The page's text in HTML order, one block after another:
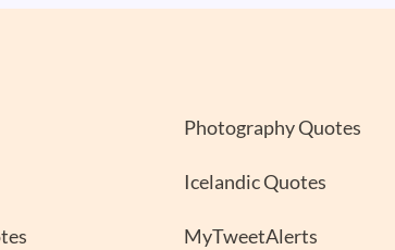
Photography Quotes
Icelandic Quotes
MyTweetAlerts